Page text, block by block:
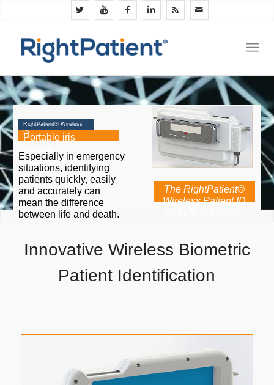
Portable iris
ergonomic design
RightPatient® Wireless
ID
Especially in emergency
situations, identifying
patients quickly, easily
and accurately can
mean the difference
between life and death.
The RightPatient®
unit provides the
and user-friendliness
that care providers need
The RightPatient®
Wireless Patient ID
combined with fast
photo capture and
identification.
Innovative Wireless Biometric
Patient Identification